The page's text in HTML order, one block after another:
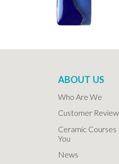
ABOUT US
Who Are We
Customer
Ceramic
You
News